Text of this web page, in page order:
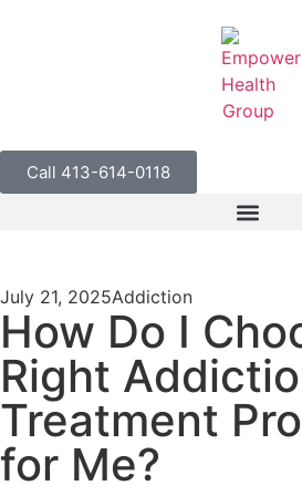
Call 413-614-0118
July 21, 2025Addiction
How Do I
Right
Treatment
for Me?